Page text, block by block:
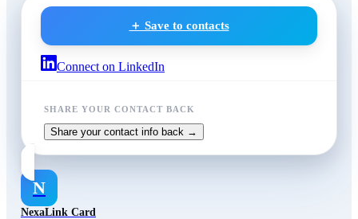
＋ Save to contacts
Connect on LinkedIn
SHARE YOUR CONTACT BACK
Share your contact info back →
N
NexaLink Card